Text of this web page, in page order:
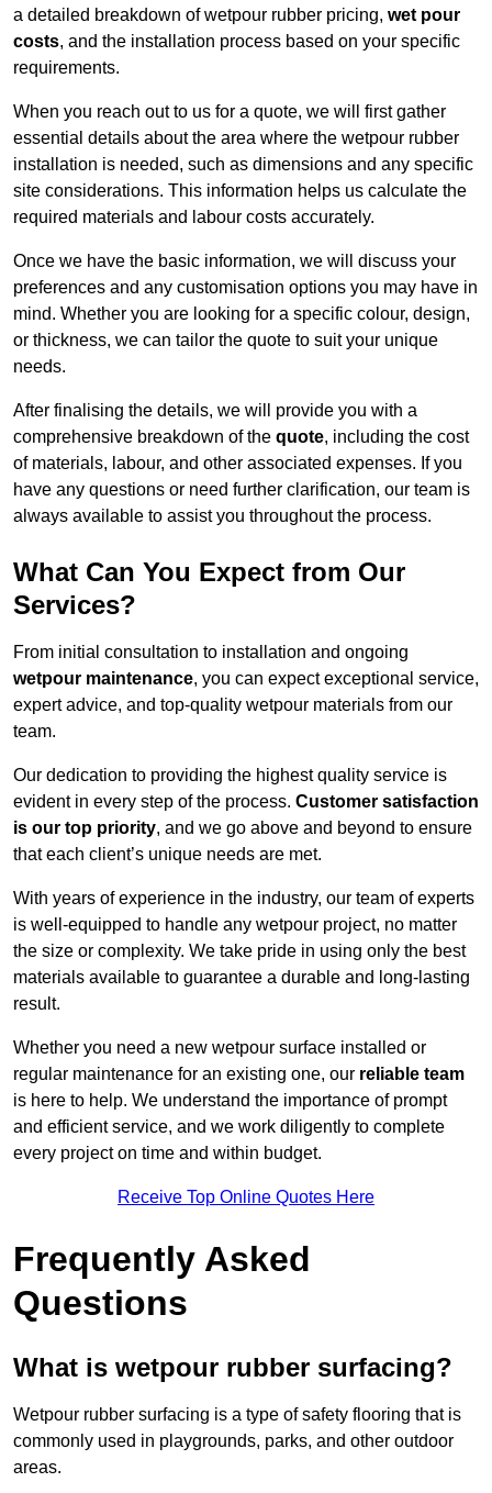
a detailed breakdown of wetpour rubber pricing, wet pour
costs, and the installation process based on your specific
requirements.
When you reach out to us for a quote, we will first gather
essential details about the area where the wetpour rubber
installation is needed, such as dimensions and any specific
site considerations. This information helps us calculate the
required materials and labour costs accurately.
Once we have the basic information, we will discuss your
preferences and any customisation options you may have in
mind. Whether you are looking for a specific colour, design,
or thickness, we can tailor the quote to suit your unique
needs.
After finalising the details, we will provide you with a
comprehensive breakdown of the quote, including the cost
of materials, labour, and other associated expenses. If you
have any questions or need further clarification, our team is
always available to assist you throughout the process.
What Can You Expect from Our
Services?
From initial consultation to installation and ongoing
wetpour maintenance, you can expect exceptional service,
expert advice, and top-quality wetpour materials from our
team.
Our dedication to providing the highest quality service is
evident in every step of the process. Customer satisfaction
is our top priority, and we go above and beyond to ensure
that each client’s unique needs are met.
With years of experience in the industry, our team of experts
is well-equipped to handle any wetpour project, no matter
the size or complexity. We take pride in using only the best
materials available to guarantee a durable and long-lasting
result.
Whether you need a new wetpour surface installed or
regular maintenance for an existing one, our reliable team
is here to help. We understand the importance of prompt
and efficient service, and we work diligently to complete
every project on time and within budget.
Receive Top Online Quotes Here
Frequently Asked
Questions
What is wetpour rubber surfacing?
Wetpour rubber surfacing is a type of safety flooring that is
commonly used in playgrounds, parks, and other outdoor
areas.